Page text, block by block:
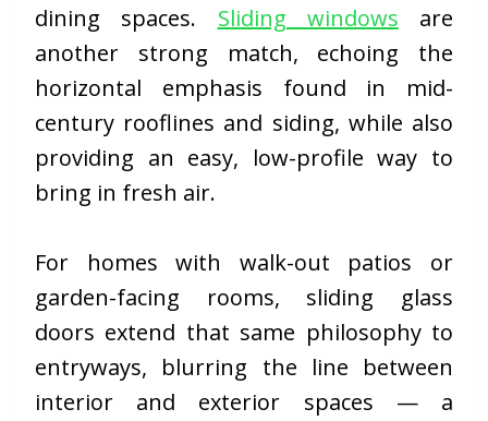
dining spaces. Sliding windows are
another strong match, echoing the
horizontal emphasis found in mid-
century rooflines and siding, while also
providing an easy, low-profile way to
bring in fresh air.
For homes with walk-out patios or
garden-facing rooms, sliding glass
doors extend that same philosophy to
entryways, blurring the line between
interior and exterior spaces — a